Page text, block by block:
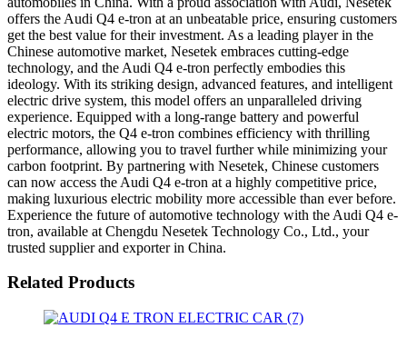
offers the Audi Q4 e-tron at an unbeatable price, ensuring customers
get the best value for their investment. As a leading player in the
Chinese automotive market, Nesetek embraces cutting-edge
technology, and the Audi Q4 e-tron perfectly embodies this
ideology. With its striking design, advanced features, and intelligent
electric drive system, this model offers an unparalleled driving
experience. Equipped with a long-range battery and powerful
electric motors, the Q4 e-tron combines efficiency with thrilling
performance, allowing you to travel further while minimizing your
carbon footprint. By partnering with Nesetek, Chinese customers
can now access the Audi Q4 e-tron at a highly competitive price,
making luxurious electric mobility more accessible than ever before.
Experience the future of automotive technology with the Audi Q4 e-
tron, available at Chengdu Nesetek Technology Co., Ltd., your
trusted supplier and exporter in China.
Related Products